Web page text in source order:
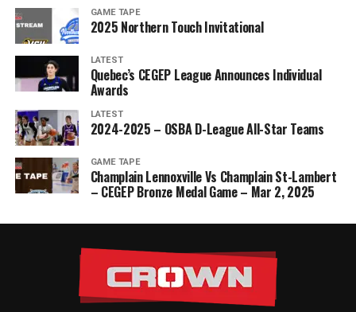
GAME TAPE
2025 Northern Touch Invitational
LATEST
Quebec’s CEGEP League Announces Individual
Awards
LATEST
2024-2025 – OSBA D-League All-Star Teams
GAME TAPE
Champlain Lennoxville Vs Champlain St-Lambert
– CEGEP Bronze Medal Game – Mar 2, 2025